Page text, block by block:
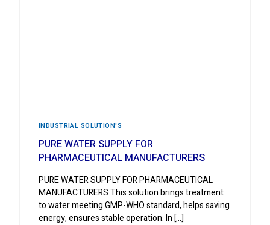
INDUSTRIAL ‍SOLUTION'S
PURE WATER SUPPLY FOR
PHARMACEUTICAL MANUFACTURERS
PURE WATER SUPPLY FOR PHARMACEUTICAL
MANUFACTURERS This solution brings treatment
to water meeting GMP-WHO standard, helps saving
energy, ensures stable operation. In […]